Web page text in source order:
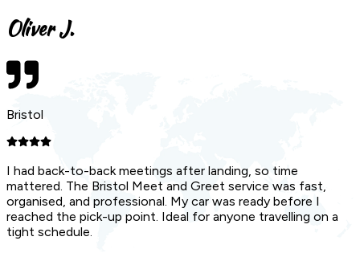
Oliver J.
Bristol
I had back-to-back meetings after landing, so time
mattered. The Bristol Meet and Greet service was fast,
organised, and professional. My car was ready before I
reached the pick-up point. Ideal for anyone travelling on a
tight schedule.